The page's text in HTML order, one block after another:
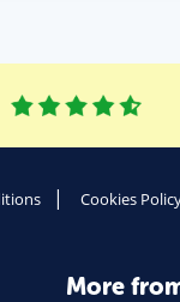
Cookies
More